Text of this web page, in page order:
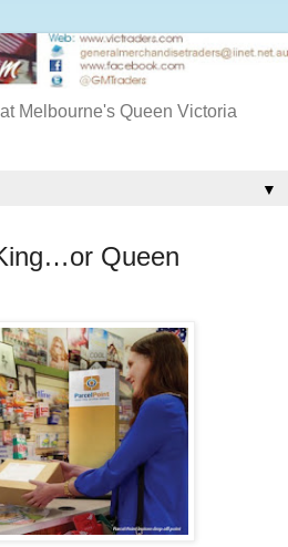
Melbourne's Queen Victoria
▼
Queen